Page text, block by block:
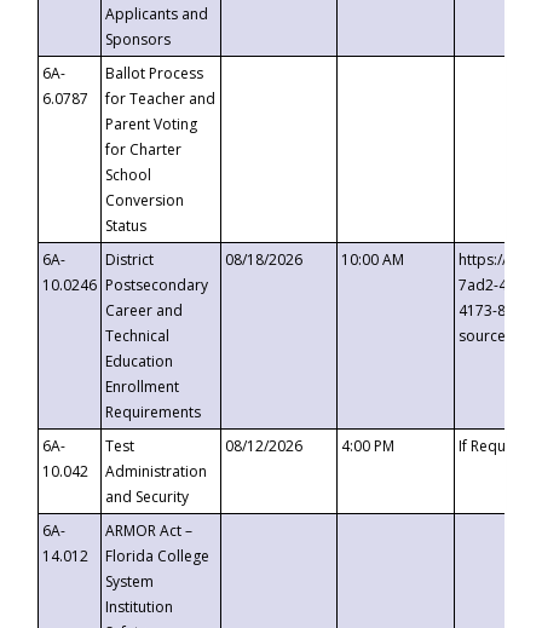
Applicants and
Sponsors
6A-
6.0787
Ballot Process
for Teacher and
Parent Voting
for Charter
School
Conversion
Status
6A-
10.0246
District
Postsecondary
Career and
Technical
Education
Enrollment
Requirements
08/18/2026 10:00 AM
https://
7ad2-4249-
4173-8c1c-
6A-
10.042
Test
Administration
and Security
08/12/2026 4:00 PM If
6A-
14.012
ARMOR Act –
Florida College
System
Institution